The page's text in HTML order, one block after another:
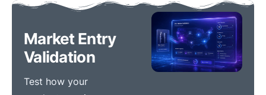
Market Entry
Validation
Test how your